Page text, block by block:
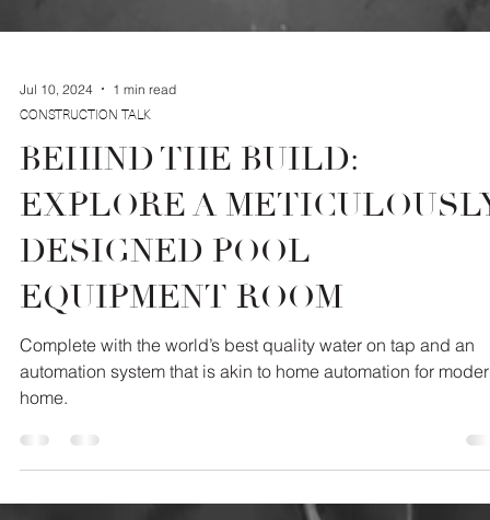
Jul 10, 2024 1 min read
BEHIND THE BUILD:
EXPLORE A
DESIGNED POOL
EQUIPMENT ROOM
home.